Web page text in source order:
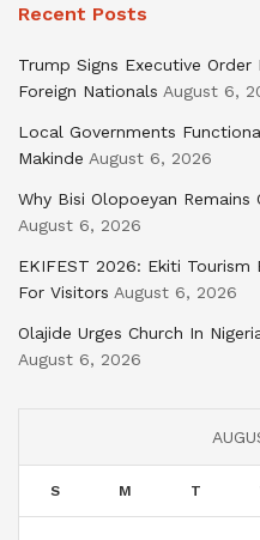
Recent Posts
Trump Signs Executive
Foreign Nationals August 6,
Local Governments
Makinde August 6, 2026
Why Bisi Olopoeyan
August 6, 2026
EKIFEST 2026: Ekiti
For Visitors August 6, 2026
Olajide Urges Church In
August 6, 2026
S M T